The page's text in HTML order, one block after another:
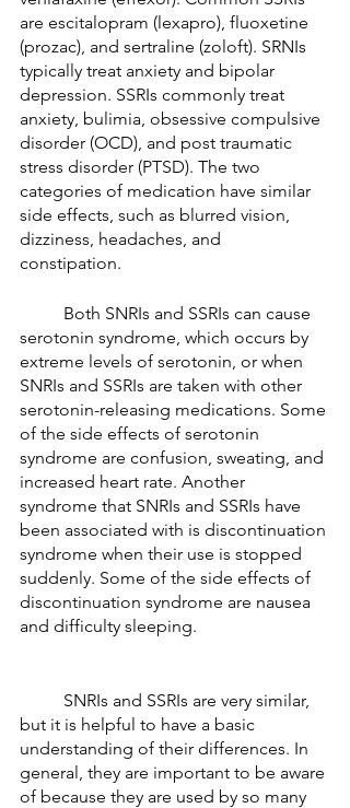
are escitalopram (lexapro), fluoxetine
(prozac), and sertraline (zoloft). SRNIs
typically treat anxiety and bipolar
depression. SSRIs commonly treat
anxiety, bulimia, obsessive compulsive
disorder (OCD), and post traumatic
stress disorder (PTSD). The two
categories of medication have similar
side effects, such as blurred vision,
dizziness, headaches, and
constipation.
serotonin syndrome, which occurs by
extreme levels of serotonin, or when
SNRIs and SSRIs are taken with other
serotonin-releasing medications. Some
of the side effects of serotonin
syndrome are confusion, sweating, and
increased heart rate. Another
syndrome that SNRIs and SSRIs have
been associated with is discontinuation
syndrome when their use is stopped
suddenly. Some of the side effects of
discontinuation syndrome are nausea
and difficulty sleeping.
but it is helpful to have a basic
understanding of their differences. In
general, they are important to be aware
of because they are used by so many